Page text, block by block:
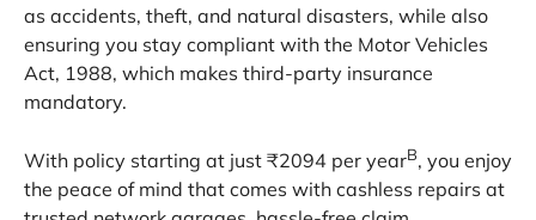
as accidents, theft, and natural disasters, while also
ensuring you stay compliant with the Motor Vehicles
Act, 1988, which makes third-party insurance
mandatory.
With policy starting at just ₹2094 per yearB, you enjoy
the peace of mind that comes with cashless repairs at